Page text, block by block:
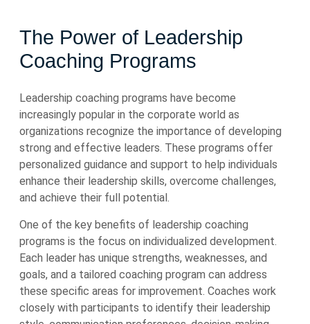
The Power of Leadership
Coaching Programs
Leadership coaching programs have become
increasingly popular in the corporate world as
organizations recognize the importance of developing
strong and effective leaders. These programs offer
personalized guidance and support to help individuals
enhance their leadership skills, overcome challenges,
and achieve their full potential.
One of the key benefits of leadership coaching
programs is the focus on individualized development.
Each leader has unique strengths, weaknesses, and
goals, and a tailored coaching program can address
these specific areas for improvement. Coaches work
closely with participants to identify their leadership